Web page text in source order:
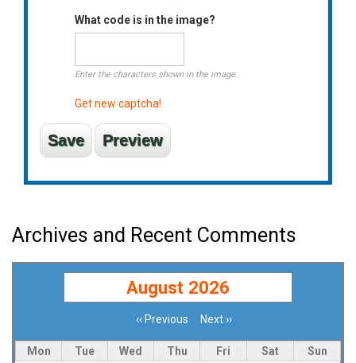
What code is in the image?
Enter the characters shown in the image.
Get new captcha!
Archives and Recent Comments
August 2026
‹‹ Previous Next››
Mon Tue Wed Thu Fri Sat
Sun